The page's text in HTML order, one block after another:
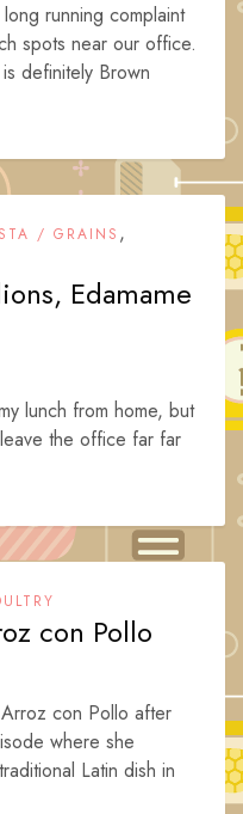
running complaint
spots near our office.
definitely Brown
/ GRAINS ,
Edamame
lunch from home, but
the office far far
con Pollo
con Pollo after
where she
Latin dish in